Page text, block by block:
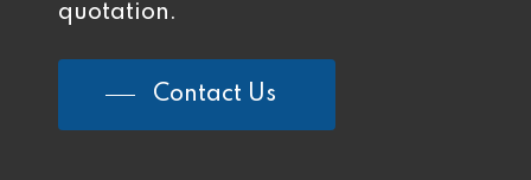
quotation.
Contact Us